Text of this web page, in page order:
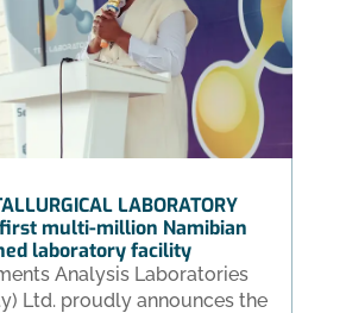
LABORATORY
multi-million Namibian
laboratory facility
Analysis Laboratories
Ltd. proudly announces the